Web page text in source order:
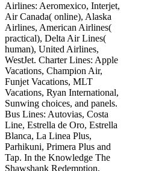
Airlines: Aeromexico, Interjet,
Air Canada( online), Alaska
Airlines, American Airlines(
practical), Delta Air Lines(
human), United Airlines,
WestJet. Charter Lines: Apple
Vacations, Champion Air,
Funjet Vacations, MLT
Vacations, Ryan International,
Sunwing choices, and panels.
Bus Lines: Autovias, Costa
Line, Estrella de Oro, Estrella
Blanca, La Linea Plus,
Parhikuni, Primera Plus and
Tap. In the Knowledge The
Shawshank Redemption,